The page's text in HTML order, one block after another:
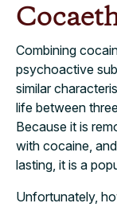
Combining
psychoactive
similar
life between
Because it is
with cocaine,
lasting, it is a
Unfortunately,